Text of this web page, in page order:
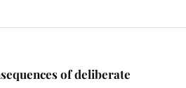
of deliberate